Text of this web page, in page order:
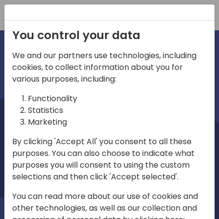
irections
emea
Play
03:58
Mute Settings
Play
You control your data
We and our partners use technologies, including
cookies, to collect information about you for
various purposes, including:
Functionality
Statistics
Marketing
By clicking 'Accept All' you consent to all these
purposes. You can also choose to indicate what
purposes you will consent to using the custom
selections and then click 'Accept selected'.
You can read more about our use of cookies and
other technologies, as well as our collection and